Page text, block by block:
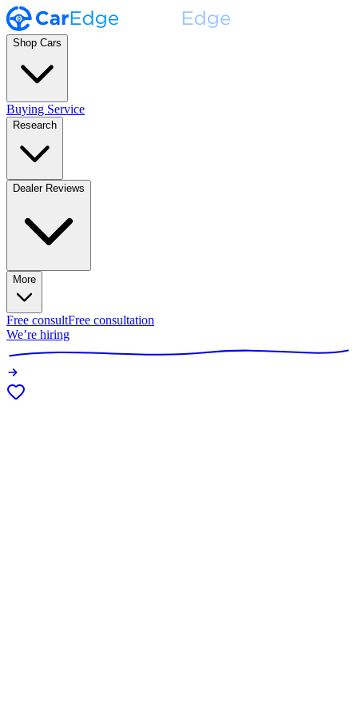
Shop Cars
Buying Service
Research
Dealer Reviews
More
Free consultFree consultation
We’re hiring